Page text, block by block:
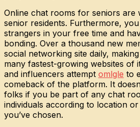
Online chat rooms for seniors are
senior residents. Furthermore,
strangers in your free time and
bonding. Over a thousand new
social networking site daily,
many fastest-growing websites of
and influencers attempt omlgle to
comeback of the platform. It
folks if you be part of any chat
individuals according to location
you’ve chosen.